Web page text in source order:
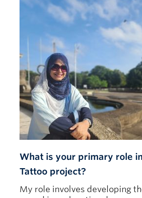
Search
What is your primary role
Tattoo project?
My role involves developing